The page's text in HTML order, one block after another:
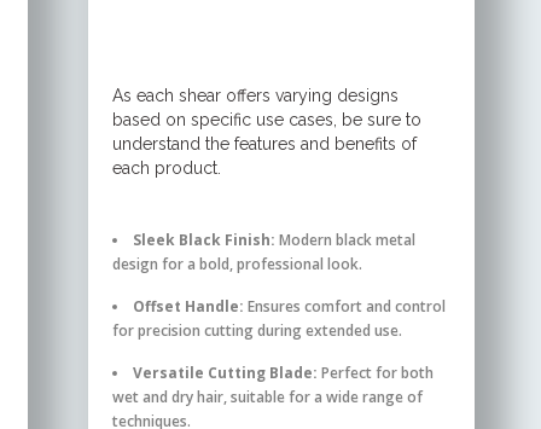
As each shear offers varying designs
based on specific use cases, be sure to
understand the features and benefits of
each product.
Sleek Black Finish: Modern black metal
design for a bold, professional look.
Offset Handle: Ensures comfort and control
for precision cutting during extended use.
Versatile Cutting Blade: Perfect for both
wet and dry hair, suitable for a wide range of
techniques.